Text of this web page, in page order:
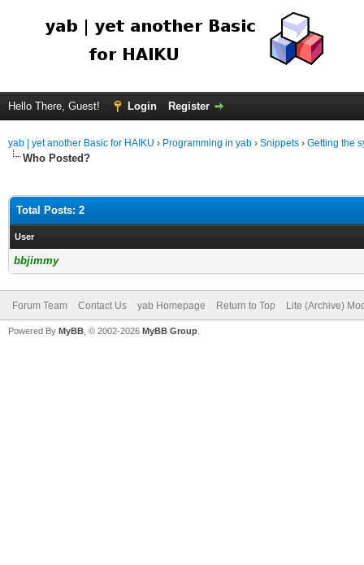
Hello There, Guest! Login Register
yab | yet another Basic for HAIKU › Programming in yab › Snippets › Getting the
Who Posted?
Total Posts: 2
User
bbjimmy
Forum Team Contact Us yab Homepage Return to Top Lite (Archive)
Powered By MyBB , © 2002-2026 MyBB Group